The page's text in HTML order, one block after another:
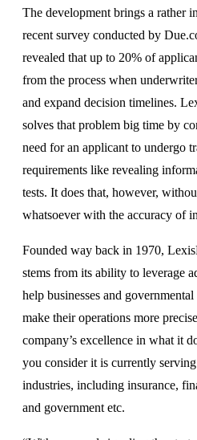
The development brings a rather
recent survey conducted by
revealed that up to 20% of
from the process when
and expand decision timelines.
solves that problem big time by
need for an applicant to undergo
requirements like revealing
tests. It does that, however,
whatsoever with the accuracy of
Founded way back in 1970,
stems from its ability to leverage
help businesses and
make their operations more
company’s excellence in what it
you consider it is currently
industries, including insurance,
and government etc.